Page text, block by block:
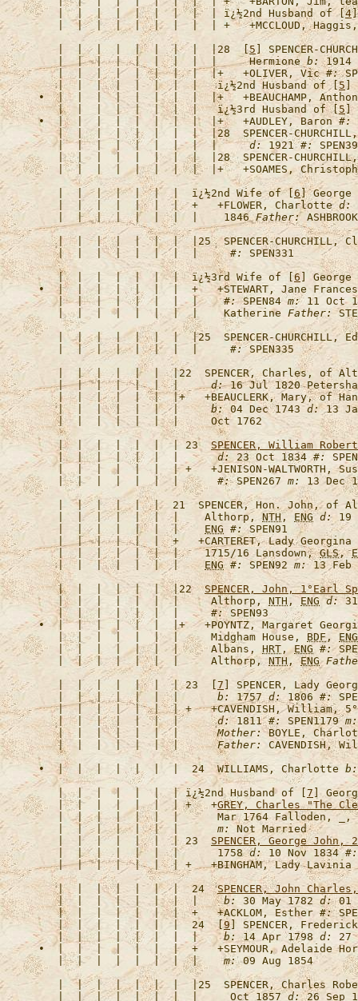
   |  |  |  |  |  |  |  |  |
ï¿½2nd Husband of [4]
   |  |  |  |  |  |  |  |  | +   +
MCCLOUD,
   |  |  |  |  |  |  |  |  |28  [
5
SPENCER-
   |  |  |  |  |  |  |  |  |     Hermione
b: 1914
   |  |  |  |  |  |  |  |  |+   +
OLIVER, Vic #:
   |  |  |  |  |  |  |  |
ï¿½2nd Husband of [5]
•  |  |  |  |  |  |  |  |  |+   +BEAUCHAMP,
   |  |  |  |  |  |  |  |
ï¿½3rd Husband of [5]
•  |  |  |  |  |  |  |  |  |+   +AUDLEY, Baron #:
   |  |  |  |  |  |  |  |  |28
SPENCER-
   |  |  |  |  |  |  |  |  |
d: 1921 #:
   |  |  |  |  |  |  |  |  |28
SPENCER-
   |  |  |  |  |  |  |  |  |+   +
SOAMES,
   |  |  |  |  |  |  |
ï¿½2nd Wife of [6]
   |  |  |  |  |  |  |  +   +
FLOWER, Charlotte d:
   |  |  |  |  |  |  |  |    1846
Father:
   |  |  |  |  |  |  |  |25
SPENCER-CHURCHILL,
   |  |  |  |  |  |  |  |
#:
   |  |  |  |  |  |  |
ï¿½3rd Wife of [ 6 ]
•  |  |  |  |  |  |  |  +   +STEWART, Jane
   |  |  |  |  |  |  |  |
#: SPEN84 m: 11 Oct
   |  |  |  |  |  |  |  |    Katherine
Father:
   |  |  |  |  |  |  |  |25
SPENCER-CHURCHILL,
   |  |  |  |  |  |  |  |
#:
   |  |  |  |  |  |  |22
SPENCER, Charles, of
   |  |  |  |  |  |  |
d: 16 Jul 1820
   |  |  |  |  |  |  |+   +
BEAUCLERK, Mary, of
   |  |  |  |  |  |  |
b: 04 Dec 1743 d: 13
   |  |  |  |  |  |  | 23
SPENCER, William
   |  |  |  |  |  |  |
d: 23 Oct 1834 #:
   |  |  |  |  |  |  | +   +
JENISON-WALTWORTH,
   |  |  |  |  |  |  |
#: SPEN267 m:
   |  |  |  |  |  |  21
SPENCER, Hon. John, of
   |  |  |  |  |  |  |    Althorp,
NTH, ENG d: 19
   |  |  |  |  |  |  |
ENG #:
   |  |  |  |  |  |  +   +
CARTERET, Lady
   |  |  |  |  |  |  |    1715/16 Lansdown,
GLS,
   |  |  |  |  |  |  |
ENG #: SPEN92 m:
   |  |  |  |  |  |  |22
SPENCER, John, 1°Earl
   |  |  |  |  |  |  |     Althorp,
NTH , ENG d:
   |  |  |  |  |  |  |
#:
•  |  |  |  |  |  |  |+   +POYNTZ, Margaret
   |  |  |  |  |  |  |     Midgham House,
BDF , ENG
   |  |  |  |  |  |  |     Albans,
HRT , ENG #:
   |  |  |  |  |  |  |     Althorp,
NTH , ENG
   |  |  |  |  |  |  | 23  [
7
SPENCER, Lady
   |  |  |  |  |  |  |
b: 1757 d: 1806 #:
   |  |  |  |  |  |  | +   +
CAVENDISH, William,
   |  |  |  |  |  |  |
d: 1811 #: SPEN1179 m:
   |  |  |  |  |  |  |
Mother: BOYLE,
   |  |  |  |  |  |  |
Father:
•  |  |  |  |  |  |  |  24 WILLIAMS, Charlotte b:
   |  |  |  |  |  |  |
ï¿½2nd Husband of [ 7 ]
   |  |  |  |  |  |  | +   +
GREY, Charles "The
   |  |  |  |  |  |  |      Mar 1764 Falloden, _,
   |  |  |  |  |  |  |
m:
   |  |  |  |  |  |  | 23
SPENCER, George John,
   |  |  |  |  |  |  |      1758
d: 10 Nov 1834 #:
   |  |  |  |  |  |  | +   +
BINGHAM, Lady Lavinia
   |  |  |  |  |  |  |  24
SPENCER, John
   |  |  |  |  |  |  |  |
b: 30 May 1782 d: 01
   |  |  |  |  |  |  |  +   +
ACKLOM, Esther #:
   |  |  |  |  |  |  |  24  [
9
SPENCER,
   |  |  |  |  |  |  |  |
b: 14 Apr 1798 d:
27
•  |  |  |  |  |  |  |  +   +SEYMOUR, Adelaide
   |  |  |  |  |  |  |  |
m:
   |  |  |  |  |  |  |  |25
SPENCER, Charles
   |  |  |  |  |  |  |  |     Oct 1857
d: 26 Sep